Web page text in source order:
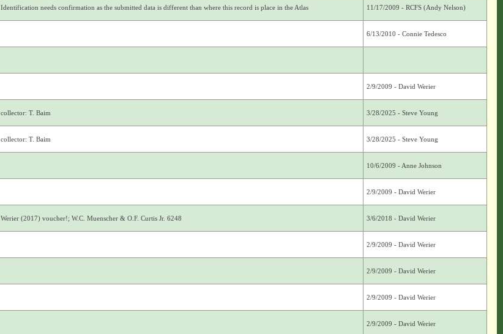
Identification needs confirmation as the submitted data is different than where this record is place in the Atlas 11/17/2009 - RCFS (Andy Nelson)
6/13/2010 - Connie Tedesco
2/9/2009 - David Werier
collector: T. Baim 3/28/2025 - Steve Young
collector: T. Baim 3/28/2025 - Steve Young
10/6/2009 - Anne Johnson
2/9/2009 - David Werier
Werier (2017) voucher!; W.C. Muenscher & O.F. Curtis Jr. 6248 3/6/2018 - David Werier
2/9/2009 - David Werier
2/9/2009 - David Werier
2/9/2009 - David Werier
2/9/2009 - David Werier